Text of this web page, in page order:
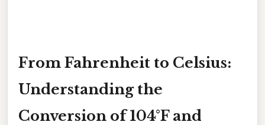
From Fahrenheit to Celsius:
Understanding the
Conversion of 104°F and